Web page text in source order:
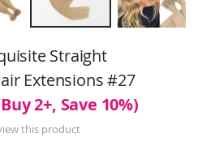
Straight
Extensions #27
2+, Save 10%)
this product